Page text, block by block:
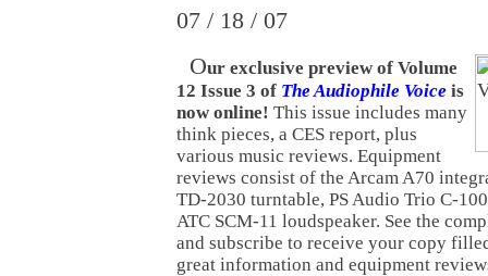
07 / 18 / 07
Our exclusive preview of Volume
12 Issue 3 of The Audiophile Voice is
now online! This issue includes many
think pieces, a CES report, plus
various music reviews. Equipment
reviews consist of the Arcam A70
TD-2030 turntable, PS Audio Trio C-
ATC SCM-11 loudspeaker. See the
and subscribe to receive your copy
great information and equipment